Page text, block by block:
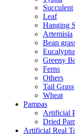
Succulent
Leaf
Hanging
Artemisia
Bean
Greeny
Ferns
Others
Tail Grass
Wheat
Pampas
Artificial
Dried
Artificial Real